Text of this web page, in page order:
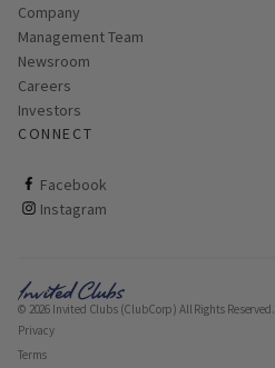
Company
Management Team
Newsroom
Careers
Investors
CONNECT
Facebook
ClubCorp on facebook
Instagram
ClubCorp on instagram
© 2026 Invited Clubs (ClubCorp) All Rights Reserved.
Privacy
Terms